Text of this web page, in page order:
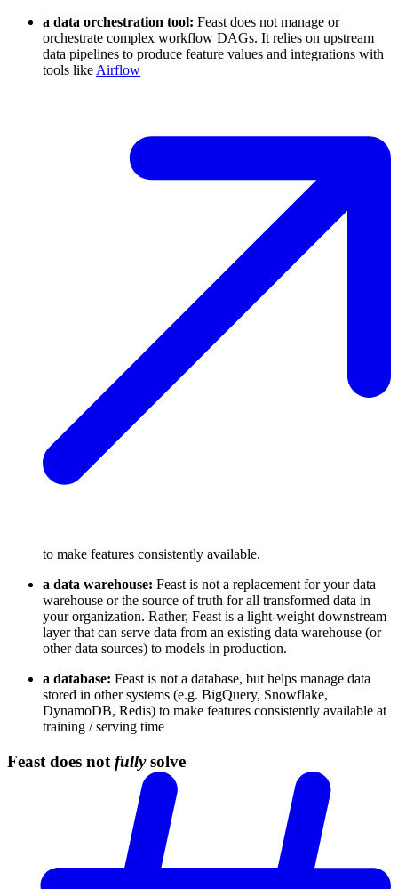
a data orchestration tool: Feast does not manage or
orchestrate complex workflow DAGs. It relies on upstream
data pipelines to produce feature values and integrations with
tools like Airflow
to make features consistently available.
a data warehouse: Feast is not a replacement for your data
warehouse or the source of truth for all transformed data in
your organization. Rather, Feast is a light-weight downstream
layer that can serve data from an existing data warehouse (or
other data sources) to models in production.
a database: Feast is not a database, but helps manage data
stored in other systems (e.g. BigQuery, Snowflake,
DynamoDB, Redis) to make features consistently available at
training / serving time
Feast does not fullysolve